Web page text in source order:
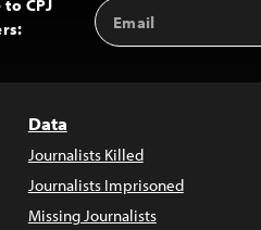
CPJ
Email
Address
Data
Journalists Killed
Journalists Imprisoned
Missing Journalists